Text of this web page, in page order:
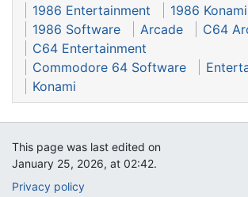
1986 Entertainment
1986 Konami
1986 Software
Arcade
C64
C64 Entertainment
Commodore 64 Software
Konami
This page was last edited on
January 25, 2026, at 02:42.
Privacy policy